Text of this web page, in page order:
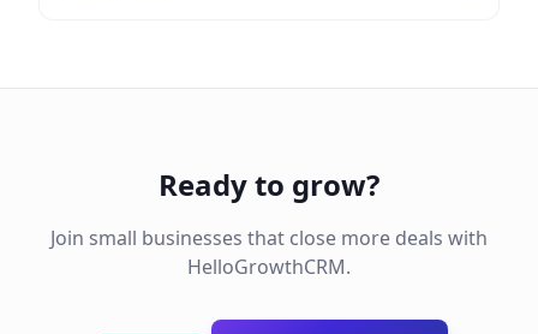
Ready to grow?
Join small businesses that close more deals with
HelloGrowthCRM.